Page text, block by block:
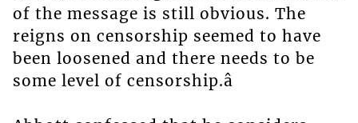
of the message is still obvious. The
reigns on censorship seemed to have
been loosened and there needs to be
some level of censorship.â